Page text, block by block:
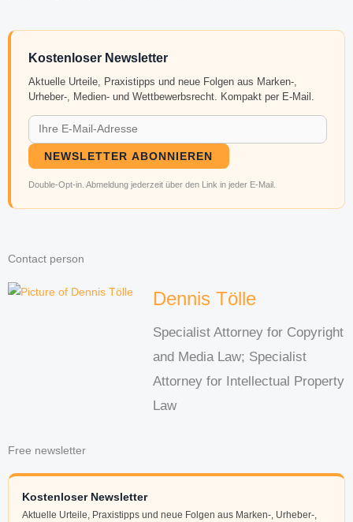
Kostenloser Newsletter
Aktuelle Urteile, Praxistipps und neue Folgen aus Marken-,
Urheber-, Medien- und Wettbewerbsrecht. Kompakt per E-Mail.
NEWSLETTER ABONNIEREN
Double-Opt-in. Abmeldung jederzeit über den Link in jeder E-Mail.
Contact person
Dennis Tölle
Specialist Attorney for Copyright
and Media Law; Specialist
Attorney for Intellectual Property
Law
Free newsletter
Kostenloser Newsletter
Aktuelle Urteile, Praxistipps und neue Folgen aus Marken-, Urheber-,